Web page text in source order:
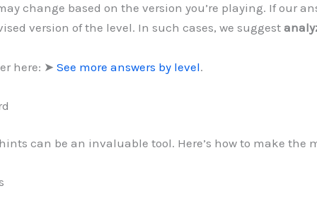
change based on the version you’re playing. If our
version of the level. In such cases, we suggest
here: ➤ See more answers by level.
can be an invaluable tool. Here’s how to make the